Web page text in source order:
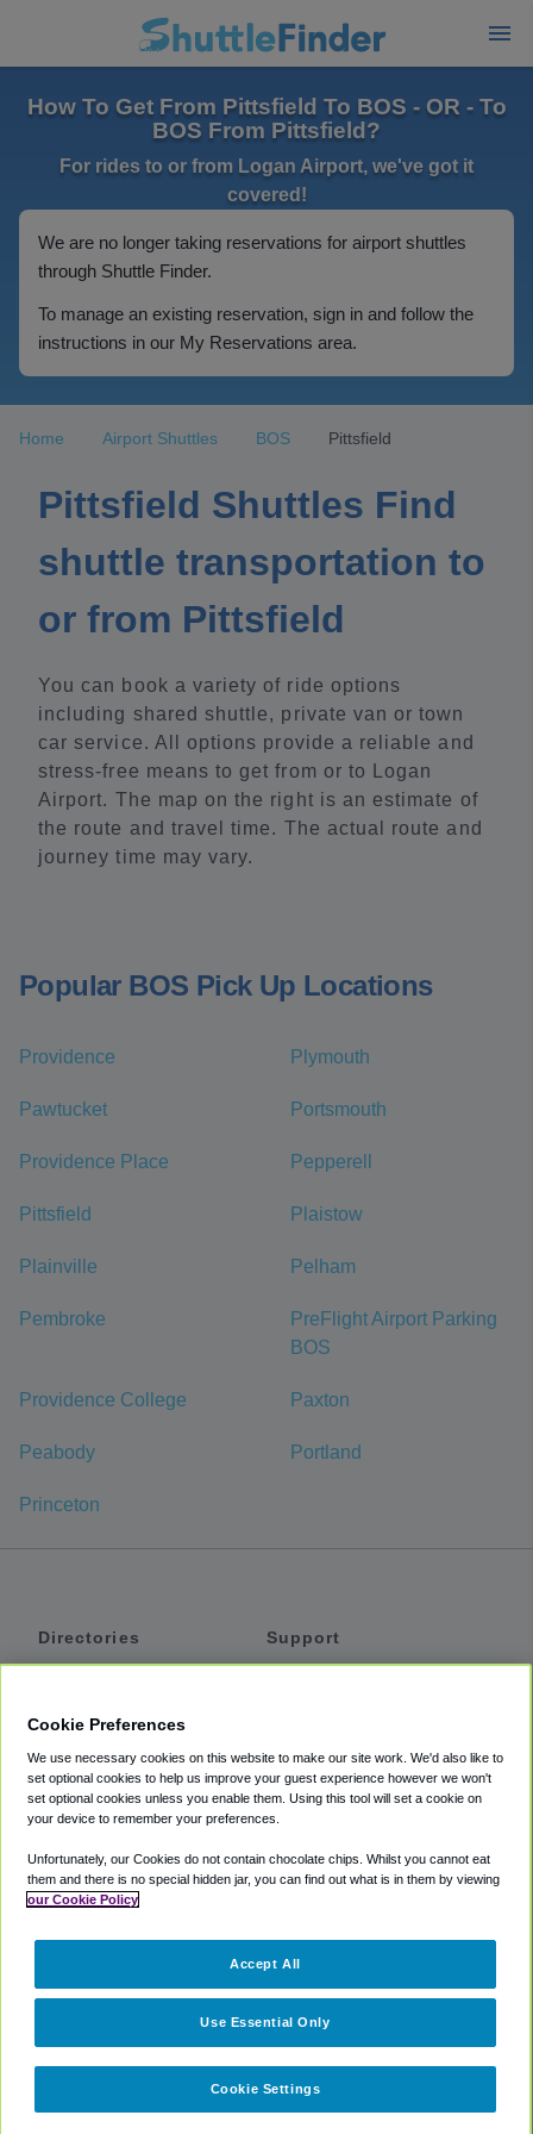
How To Get From Pittsfield To BOS - OR - To
BOS From Pittsfield?
For rides to or from Logan Airport, we've got it
covered!
We are no longer taking reservations for airport shuttles
through Shuttle Finder.
To manage an existing reservation, sign in and follow the
instructions in our My Reservations area.
Home Airport Shuttles BOS Pittsfield
Pittsfield Shuttles Find
shuttle transportation to
or from Pittsfield
You can book a variety of ride options
including shared shuttle, private van or town
car service. All options provide a reliable and
stress-free means to get from or to Logan
Airport. The map on the right is an estimate of
the route and travel time. The actual route and
journey time may vary.
Popular BOS Pick Up Locations
Providence Plymouth
Pawtucket Portsmouth
Providence Place Pepperell
Pittsfield Plaistow
Plainville Pelham
Pembroke
PreFlight Airport Parking
BOS
Providence College Paxton
Peabody Portland
Princeton
Directories
Private Cars
Coupons
Support
Accessibility
Terms
Cookie Policy
Partners
Cookie Preferences
We use necessary cookies on this website to make our site work. We'd also like to
set optional cookies to help us improve your guest experience however we won't
set optional cookies unless you enable them. Using this tool will set a cookie on
your device to remember your preferences.
Unfortunately, our Cookies do not contain chocolate chips. Whilst you cannot eat
them and there is no special hidden jar, you can find out what is in them by viewing
our Cookie Policy
Cookie Settings
Use Essential Only
Accept All